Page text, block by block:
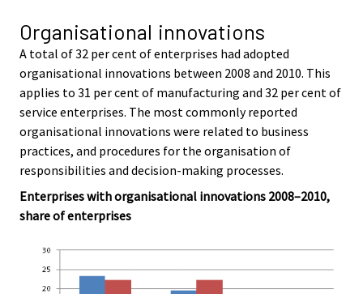
Organisational innovations
A total of 32 per cent of enterprises had adopted
organisational innovations between 2008 and 2010. This
applies to 31 per cent of manufacturing and 32 per cent of
service enterprises. The most commonly reported
organisational innovations were related to business
practices, and procedures for the organisation of
responsibilities and decision-making processes.
Enterprises with organisational innovations 2008–2010,
share of enterprises